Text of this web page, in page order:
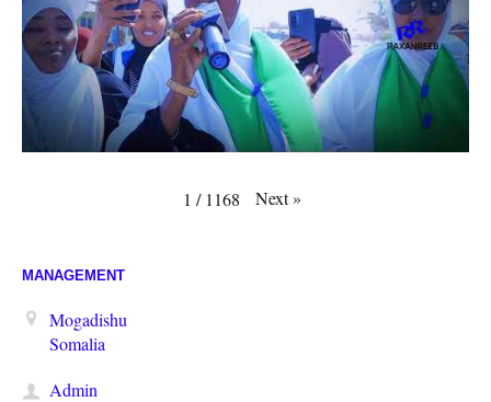
1 / 1168 Next»
MANAGEMENT
Mogadishu
Somalia
Admin